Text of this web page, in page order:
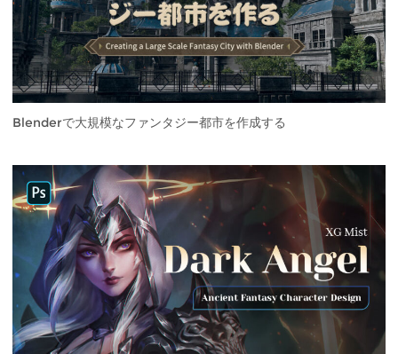
Blenderで大規模なファンタジー都市を作成する